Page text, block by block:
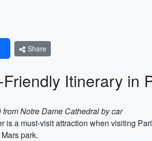
Share
Itinerary in
Notre Dame Cathedral by car
is a must-visit attraction when visiting
park.